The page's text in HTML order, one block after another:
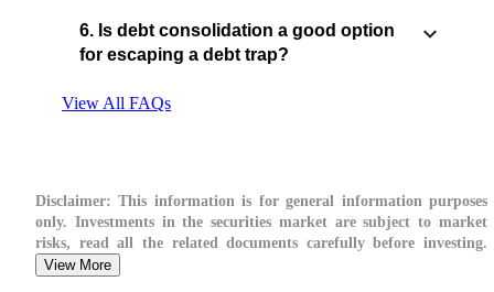
6. Is debt consolidation a good option
for escaping a debt trap?
View All FAQs
Disclaimer: This information is for general information purposes
only. Investments in the securities market are subject to market
risks, read all the related documents carefully before investing.
View More